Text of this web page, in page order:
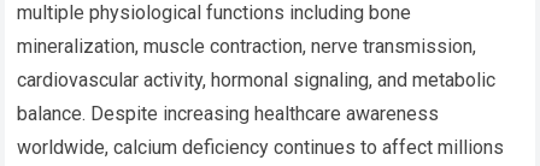
multiple physiological functions including bone
mineralization, muscle contraction, nerve transmission,
cardiovascular activity, hormonal signaling, and metabolic
balance. Despite increasing healthcare awareness
worldwide, calcium deficiency continues to affect millions